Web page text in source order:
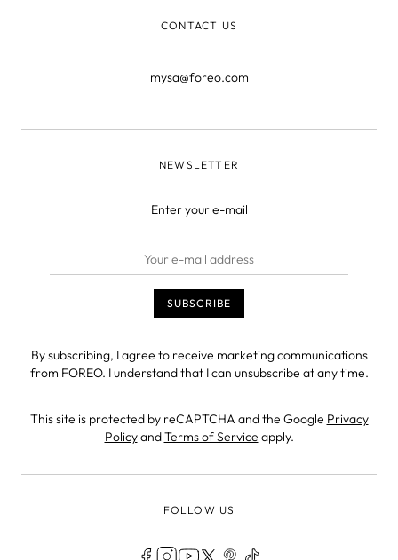
CONTACT US
mysa@foreo.com
NEWSLETTER
Enter your e-mail
By subscribing, I agree to receive marketing communications
from FOREO. I understand that I can unsubscribe at any time.
This site is protected by reCAPTCHA and the Google Privacy
PolicyandTerms of Service apply.
FOLLOW US